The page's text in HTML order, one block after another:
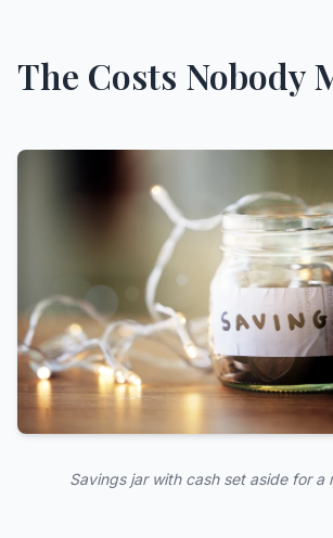
The Costs Nobody
Savings jar with cash set aside for a